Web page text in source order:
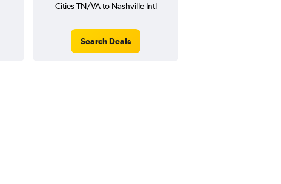
Cities TN/VA to Nashville Intl
Search Deals